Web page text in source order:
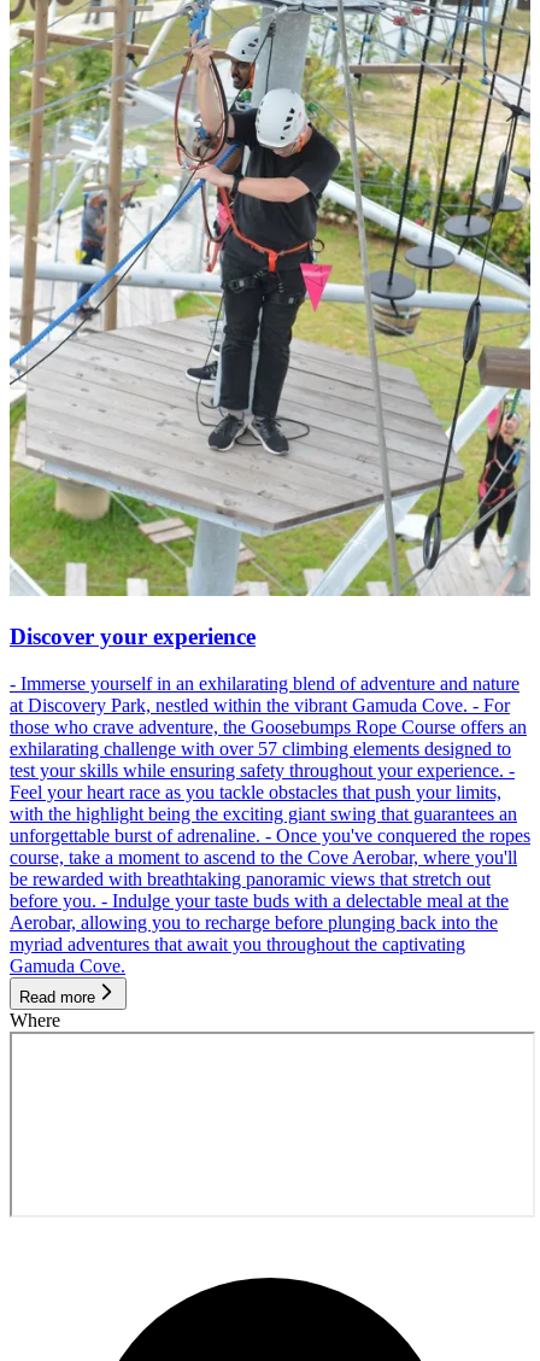
Discover your experience
- Immerse yourself in an exhilarating blend of adventure and nature
at Discovery Park, nestled within the vibrant Gamuda Cove. - For
those who crave adventure, the Goosebumps Rope Course offers an
exhilarating challenge with over 57 climbing elements designed to
test your skills while ensuring safety throughout your experience. -
Feel your heart race as you tackle obstacles that push your limits,
with the highlight being the exciting giant swing that guarantees an
unforgettable burst of adrenaline. - Once you've conquered the ropes
course, take a moment to ascend to the Cove Aerobar, where you'll
be rewarded with breathtaking panoramic views that stretch out
before you. - Indulge your taste buds with a delectable meal at the
Aerobar, allowing you to recharge before plunging back into the
myriad adventures that await you throughout the captivating
Gamuda Cove.
Read more
Where